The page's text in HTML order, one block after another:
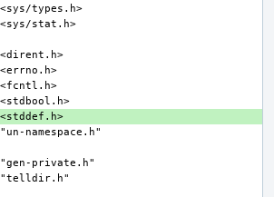
<sys/types.h>
<sys/stat.h>
<dirent.h>
<errno.h>
<fcntl.h>
<stdbool.h>
<stddef.h>
"un-namespace.h"
"gen-private.h"
"telldir.h"